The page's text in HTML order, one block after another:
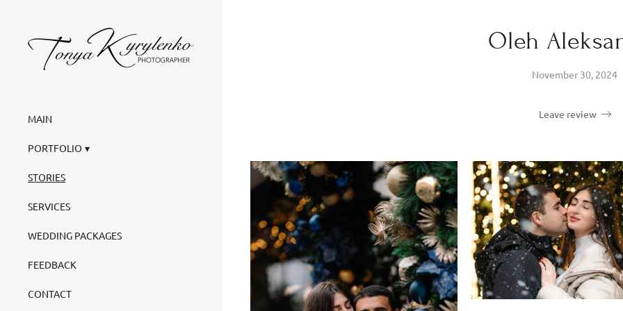
MAIN
PORTFOLIO
STORIES
SERVICES
WEDDING PACKAGES
FEEDBACK
CONTACT
Oleh
November 30, 2024
Leave review